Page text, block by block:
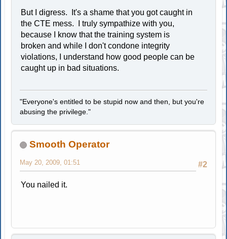
But I digress. It's a shame that you got caught in
the CTE mess. I truly sympathize with you,
because I know that the training system is
broken and while I don't condone integrity
violations, I understand how good people can be
caught up in bad situations.
"Everyone's entitled to be stupid now and then, but you're
abusing the privilege."
Smooth Operator
#2
May 20, 2009, 01:51
You nailed it.